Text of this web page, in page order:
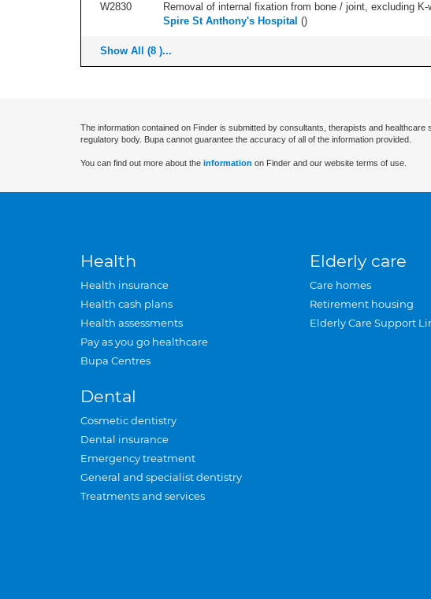
W2830 Removal of internal fixation from bone / joint, excluding
Spire St Anthony's Hospital ()
Show All (8 )...
The information contained on Finder is submitted by consultants, therapists and
regulatory body. Bupa cannot guarantee the accuracy of all of the information provided.
You can find out more about the information on Finder and our website terms of use.
Health
Health insurance
Health cash plans
Health assessments
Pay as you go healthcare
Bupa Centres
Dental
Cosmetic dentistry
Dental insurance
Emergency treatment
General and specialist dentistry
Treatments and services
Elderly care
Care homes
Retirement housing
Elderly Care Support